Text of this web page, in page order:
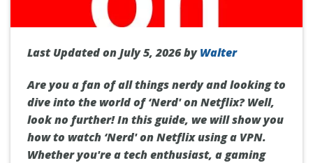
Last Updated on July 5, 2026 byWalter
Are you a fan of all things nerdy and looking to
dive into the world of ‘Nerd' on Netflix? Well,
look no further! In this guide, we will show you
how to watch ‘Nerd' on Netflix using a VPN.
Whether you're a tech enthusiast, a gaming